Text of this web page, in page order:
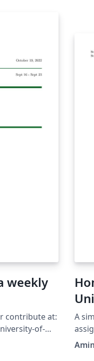
weekly
contribute at:
of-
A
are